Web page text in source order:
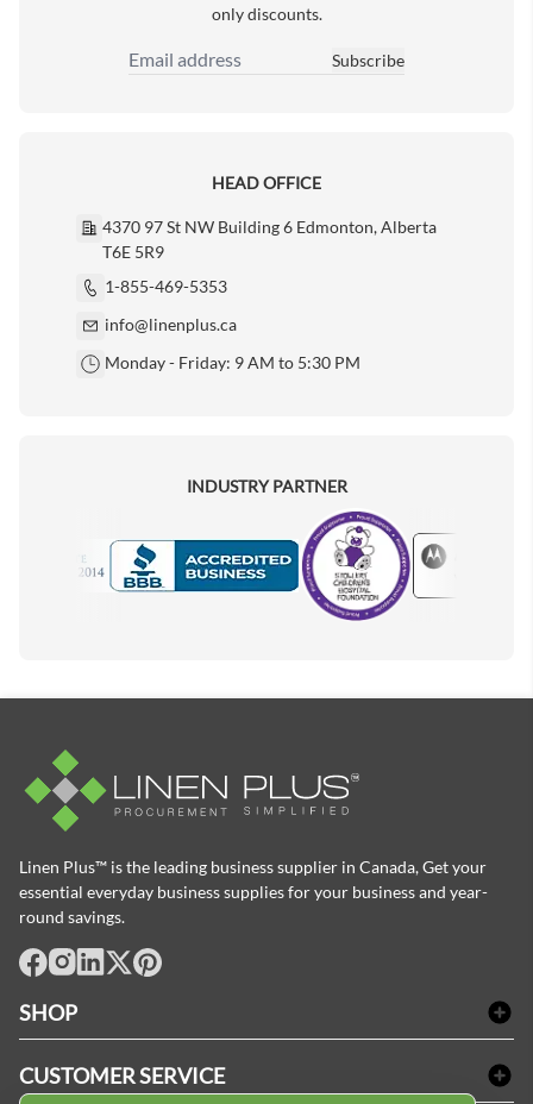
only discounts.
Email Address
Subscribe
HEAD OFFICE
4370 97 St NW Building 6 Edmonton, Alberta
T6E 5R9
1-855-469-5353
info@linenplus.ca
Monday - Friday: 9 AM to 5:30 PM
INDUSTRY PARTNER
Motorola
Linen Plus™ is the leading business supplier in Canada, Get your
essential everyday business supplies for your business and year-
round savings.
SHOP
Amenities & Guest Room Supplies
CUSTOMER SERVICE